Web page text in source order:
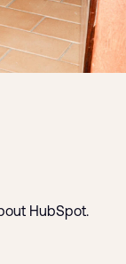
HubSpot.